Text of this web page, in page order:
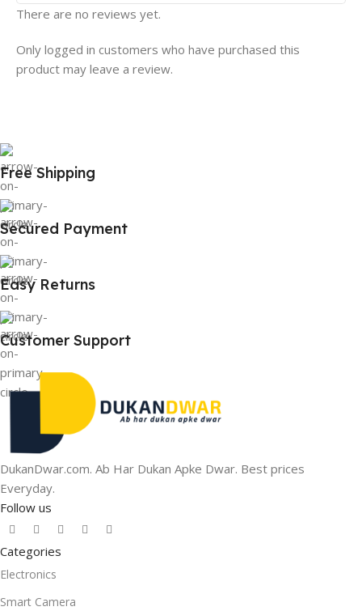
There are no reviews yet.
Only logged in customers who have purchased this
product may leave a review.
Free Shipping
Secured Payment
Easy Returns
Customer Support
DukanDwar.com. Ab Har Dukan Apke Dwar. Best prices
Everyday.
Follow us
Categories
Electronics
Smart Camera